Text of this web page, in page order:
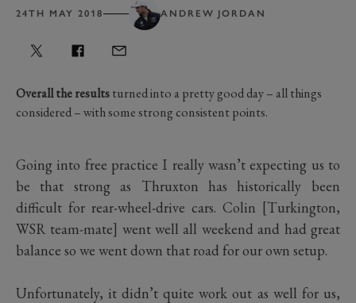
24TH MAY 2018 ANDREW JORDAN
Overall the resultsturned into a pretty good day – all things
considered – with some strong consistent points.
Going into free practice I really wasn’t expecting us to
be that strong as Thruxton has historically been
difficult for rear-wheel-drive cars. Colin [Turkington,
WSR team-mate] went well all weekend and had great
balance so we went down that road for our own setup.
Unfortunately, it didn’t quite work out as well for us,